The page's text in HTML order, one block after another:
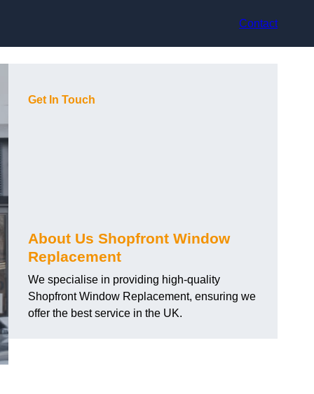
Contact
Get In Touch
About Us Shopfront Window
Replacement
We specialise in providing high-quality
Shopfront Window Replacement, ensuring we
offer the best service in the UK.